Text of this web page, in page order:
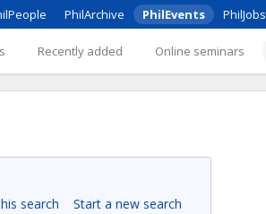
PhilArchive PhilEvents PhilJobs
Recently added Online seminars
search Start a new search